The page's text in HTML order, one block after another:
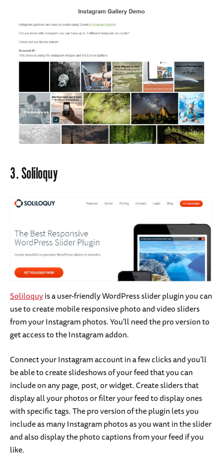
3.Soliloquy
Soliloquyis a user-friendly WordPress slider plugin you can
use to create mobile responsive photo and video sliders
from your Instagram photos. You’ll need the pro version to
get access to the Instagram addon.
Connect your Instagram account in a few clicks and you’ll
be able to create slideshows of your feed that you can
include on any page, post, or widget. Create sliders that
display all your photos or filter your feed to display ones
with specific tags. The pro version of the plugin lets you
include as many Instagram photos as you want in the slider
and also display the photo captions from your feed if you
like.